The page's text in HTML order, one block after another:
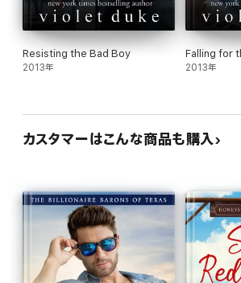
Drew slid his hands up to cup both sides of
at it. Don't ever doubt that where my moral
concerned, you're my due north. More than
more every day, it seems."
at all foreign coming out of his mouth.
kissing her.
Because he knew that once he did, he'd
go again.
Resisting the Bad Boy
2013年
Falling for
2013年
カスタマーはこんな商品も購入